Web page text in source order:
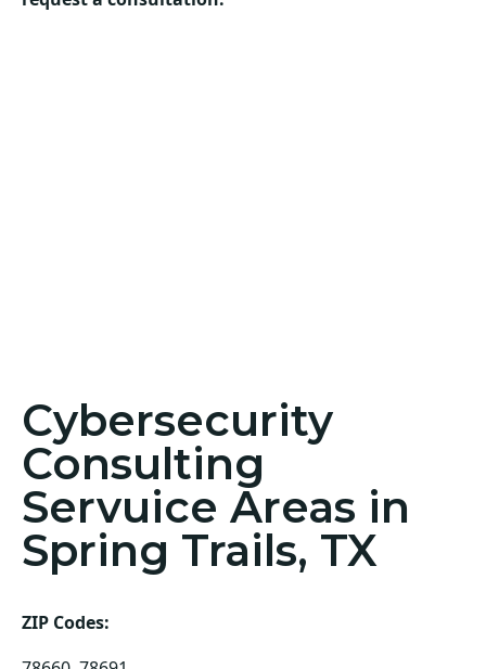
Cybersecurity
Consulting
Servuice Areas in
Spring Trails, TX
ZIP Codes: